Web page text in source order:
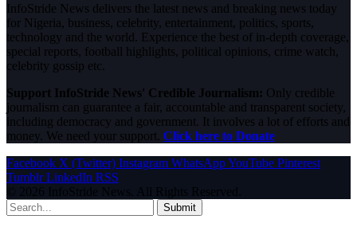
InfoStride News delivers the latest news and breaking news today
for Nigeria, business, celebrity, entertainment, politics, sports,
technology and the world. Experience the best of in-depth coverage,
special reports, football highlights, political opinions, crime watch,
celebrity gossip etc.
Support InfoStride News' Credible Journalism: Only credible
journalism can guarantee a fair, accountable and transparent society,
including democracy and government. It involves a lot of efforts and
money. We need your support. Click here to Donate
Facebook X (Twitter) Instagram WhatsAppYouTube Pinterest
Tumblr LinkedIn RSS
© 2026 InfoStride News. All Rights Reserved.
Submit